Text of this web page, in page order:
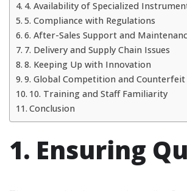
4. Availability of Specialized
5. Compliance with Regulations
6. After-Sales Support and
7. Delivery and Supply Chain Issues
8. Keeping Up with Innovation
9. Global Competition and Counterfeit
10. Training and Staff Familiarity
Conclusion
1. Ensuring